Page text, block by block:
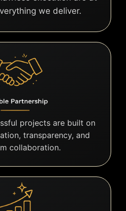
we deliver.
projects are built on
transparency, and
collaboration.